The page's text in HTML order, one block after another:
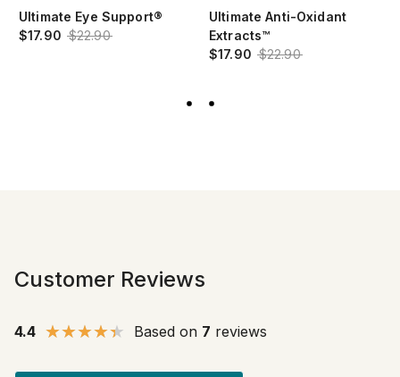
Ultimate Eye Support®
$17.90 $22.90
Ultimate Anti-Oxidant
Extracts™
$17.90 $22.90
Customer Reviews
4.4 Based on 7 reviews